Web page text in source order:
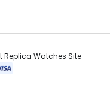
Replica Watches Site